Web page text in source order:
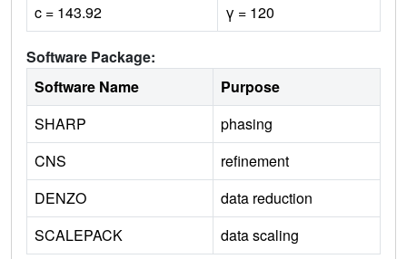
c = 143.92
γ = 120
Software Package:
Software Name
Purpose
SHARP
phasing
CNS
refinement
DENZO
data reduction
SCALEPACK
data scaling